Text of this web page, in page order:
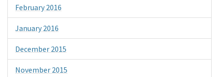
February 2016
January 2016
December 2015
November 2015